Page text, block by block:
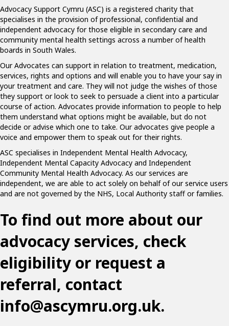
Advocacy Support Cymru (ASC) is a registered charity that
specialises in the provision of professional, confidential and
independent advocacy for those eligible in secondary care and
community mental health settings across a number of health
boards in South Wales.
Our Advocates can support in relation to treatment, medication,
services, rights and options and will enable you to have your say in
your treatment and care. They will not judge the wishes of those
they support or look to seek to persuade a client into a particular
course of action. Advocates provide information to people to help
them understand what options might be available, but do not
decide or advise which one to take. Our advocates give people a
voice and empower them to speak out for their rights.
ASC specialises in Independent Mental Health Advocacy,
Independent Mental Capacity Advocacy and Independent
Community Mental Health Advocacy. As our services are
independent, we are able to act solely on behalf of our service users
and are not governed by the NHS, Local Authority staff or families.
To find out more about our
advocacy services, check
eligibility or request a
referral, contact
info@ascymru.org.uk.